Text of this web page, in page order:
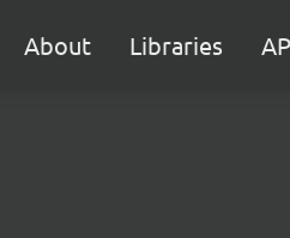
About Libraries